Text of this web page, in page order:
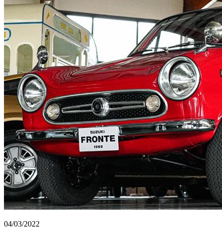
04/03/2022